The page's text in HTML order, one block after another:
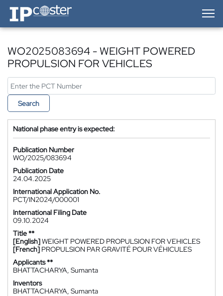
IP-Coster — Home
WO2025083694 - WEIGHT POWERED
PROPULSION FOR VEHICLES
Search
National phase entry is expected:
Publication Number
WO/2025/083694
Publication Date
24.04.2025
International Application No.
PCT/IN2024/000001
International Filing Date
09.10.2024
Title **
[English]WEIGHT POWERED PROPULSION FOR VEHICLES
[French] PROPULSION PAR GRAVITÉ POUR VÉHICULES
Applicants **
BHATTACHARYA, Sumanta
Inventors
BHATTACHARYA, Sumanta